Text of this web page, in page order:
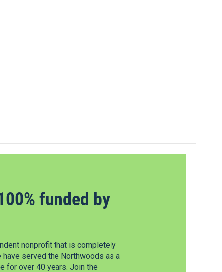
funded by
nonprofit that is completely
have served the Northwoods as a
for over 40 years. Join the